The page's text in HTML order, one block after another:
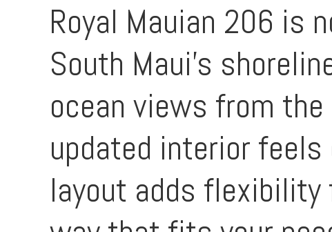
Royal Mauian 206 is
South Maui’s
ocean views from
updated interior
layout adds